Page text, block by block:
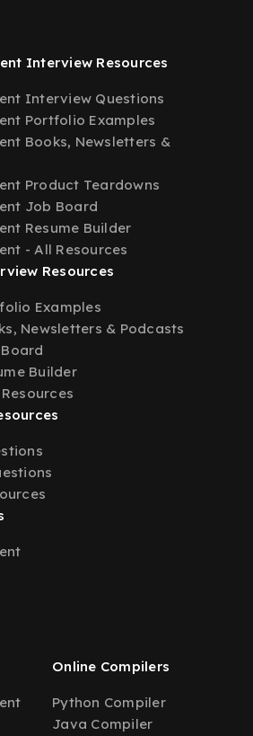
Interview Resources
Interview Questions
Portfolio Examples
Books, Newsletters &
Product Teardowns
Job Board
Resume Builder
- All Resources
Resources
Examples
Newsletters & Podcasts
Builder
Online Compilers
Python Compiler
Java Compiler